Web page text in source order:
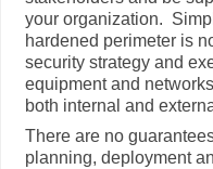
your organization.
hardened perimeter is
security strategy and
equipment and
both internal and
There are no
planning, deployment